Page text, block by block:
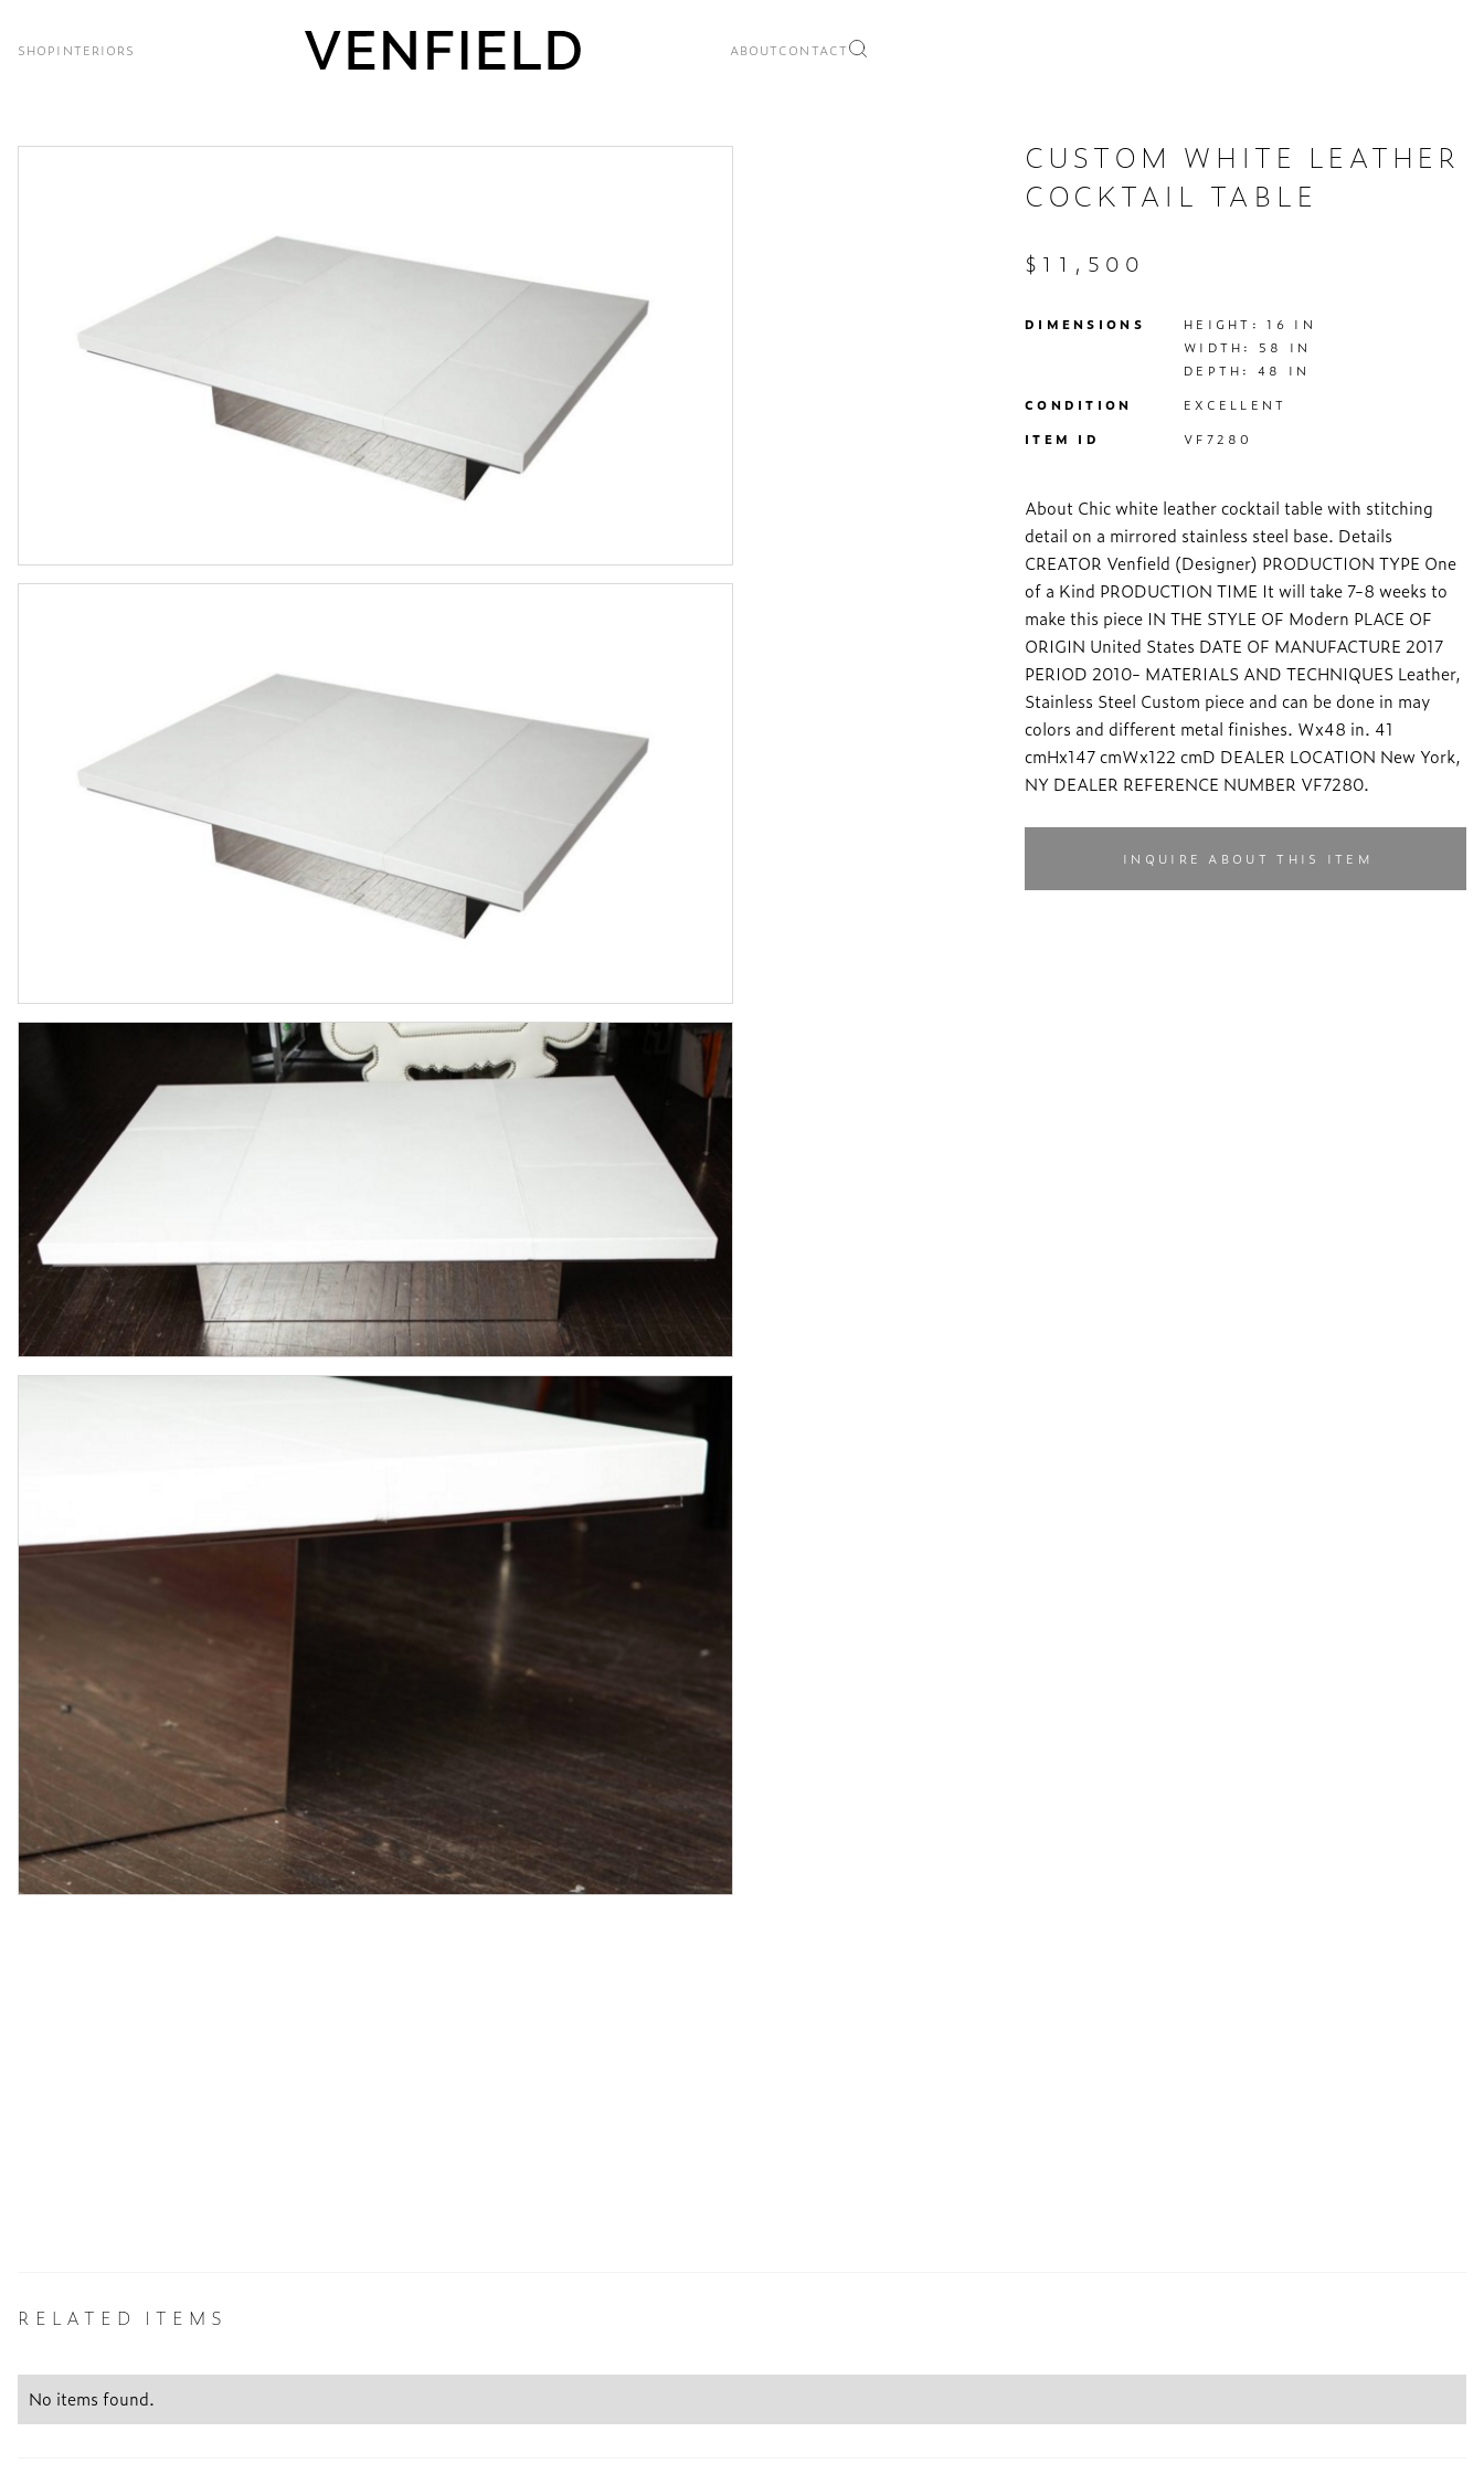
SHOP INTERIORS ABOUT CONTACT
CUSTOM WHITE LEATHER
COCKTAIL TABLE
$11,500
DIMENSIONS
HEIGHT: 16 IN
WIDTH: 58 IN
DEPTH: 48 IN
CONDITION EXCELLENT
ITEM ID VF7280
About Chic white leather cocktail table with stitching
detail on a mirrored stainless steel base. Details
CREATOR Venfield (Designer) PRODUCTION TYPE One
of a Kind PRODUCTION TIME It will take 7-8 weeks to
make this piece IN THE STYLE OF Modern PLACE OF
ORIGIN United States DATE OF MANUFACTURE 2017
PERIOD 2010- MATERIALS AND TECHNIQUES Leather,
Stainless Steel Custom piece and can be done in may
colors and different metal finishes. Wx48 in. 41
cmHx147 cmWx122 cmD DEALER LOCATION New York,
NY DEALER REFERENCE NUMBER VF7280.
INQUIRE ABOUT THIS ITEM
RELATED ITEMS
No items found.